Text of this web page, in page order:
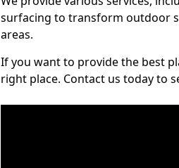
surfacing to transform outdoor
areas.
If you want to provide the best
right place. Contact us today to